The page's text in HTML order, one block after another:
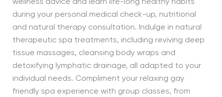
wellness advice and learn life-long healthy habits
during your personal medical check-up, nutritional
and natural therapy consultation. Indulge in natural
therapeutic spa treatments, including reviving deep
tissue massages, cleansing body wraps and
detoxifying lymphatic drainage, all adapted to your
individual needs. Compliment your relaxing gay
friendly spa experience with group classes, from